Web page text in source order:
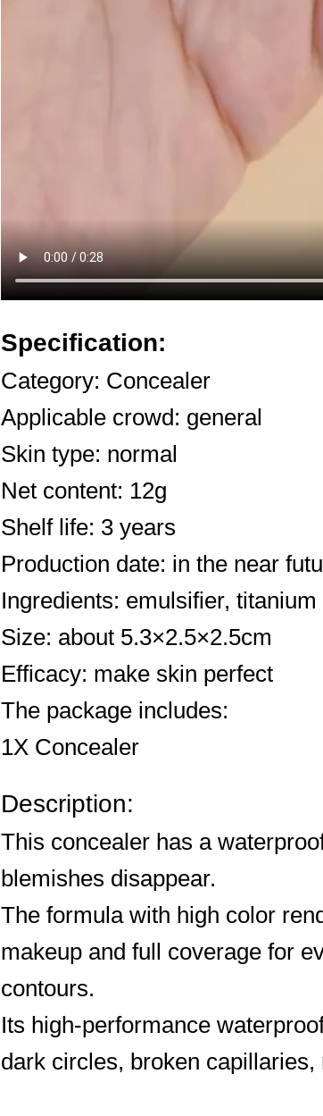
Specification:
Category: Concealer
Applicable crowd: general
Skin type: normal
Net content: 12g
Shelf life: 3 years
Production date: in the near
Ingredients: emulsifier,
Size: about 5.3×2.5×2.5cm
Efficacy: make skin perfect
The package includes:
1X Concealer
Description:
This concealer has a
blemishes disappear.
The formula with high color
makeup and full coverage for
contours.
Its high-performance
dark circles, broken